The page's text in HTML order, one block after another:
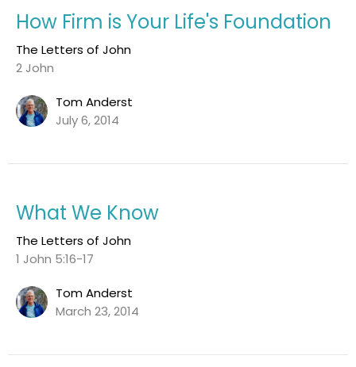
How Firm is Your Life's Foundation
The Letters of John
2 John
Tom Anderst
July 6, 2014
What We Know
The Letters of John
1 John 5:16-17
Tom Anderst
March 23, 2014